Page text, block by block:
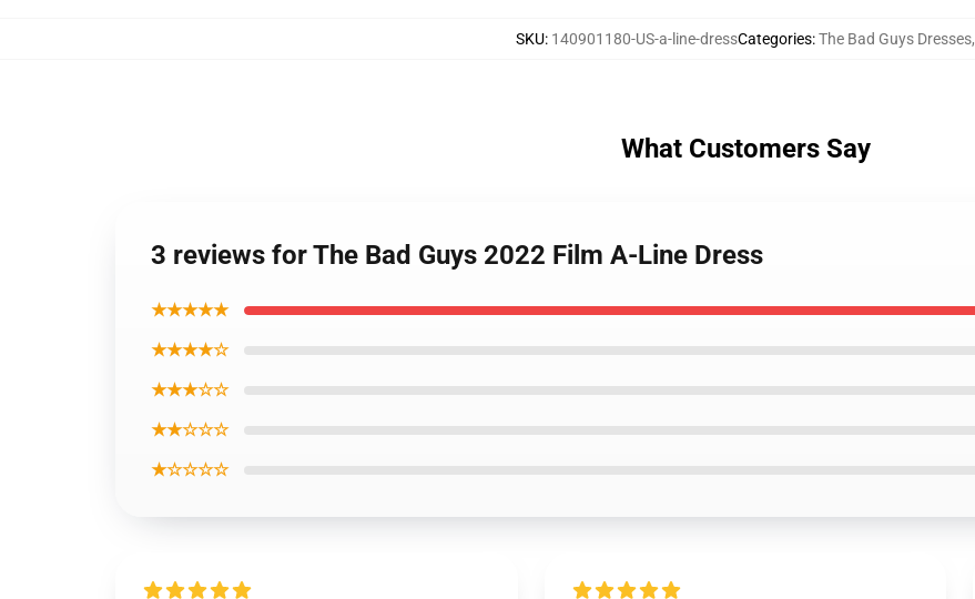
SKU: 140901180-US-a-line-dressCategories:The Bad Guys Dresses,
What Customers Say
3 reviews for The Bad Guys 2022 Film A-Line Dress
★★★★★
★★★★☆
★★★☆☆
★★☆☆☆
★☆☆☆☆